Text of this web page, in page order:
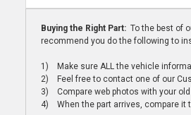
Buying the Right Part: To the best of
recommend you do the following to
1) Make sure ALL the vehicle
2) Feel free to contact one of our
3) Compare web photos with your old
4) When the part arrives, compare it